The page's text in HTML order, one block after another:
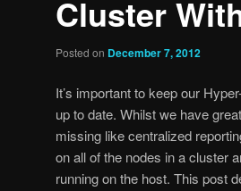
Cluster
Posted on December 7, 2012
It’s important to keep our
up to date. Whilst we have
missing like centralized
on all of the nodes in a cluster
running on the host. This post